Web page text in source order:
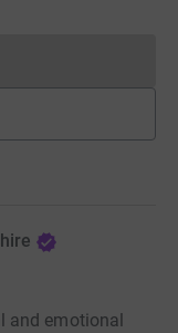
cannot currently
and emotional